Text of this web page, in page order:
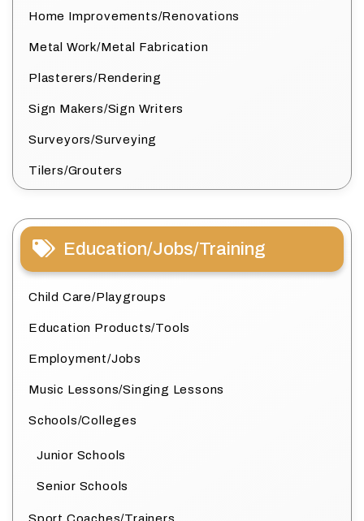
Home Improvements/Renovations
Metal Work/Metal Fabrication
Plasterers/Rendering
Sign Makers/Sign Writers
Surveyors/Surveying
Tilers/Grouters
Education/Jobs/Training
Child Care/Playgroups
Education Products/Tools
Employment/Jobs
Music Lessons/Singing Lessons
Schools/Colleges
Junior Schools
Senior Schools